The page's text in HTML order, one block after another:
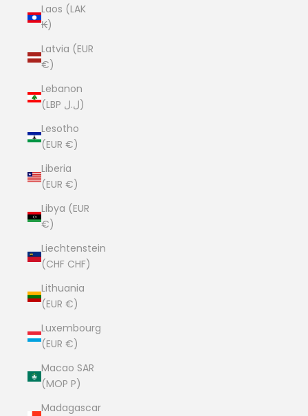
Laos (LAK
₭)
Latvia (EUR
€)
Lebanon
(LBP ل.ل)
Lesotho
(EUR €)
Liberia
(EUR €)
Libya (EUR
€)
Liechtenstein
(CHF CHF)
Lithuania
(EUR €)
Luxembourg
(EUR €)
Macao SAR
(MOP P)
Madagascar